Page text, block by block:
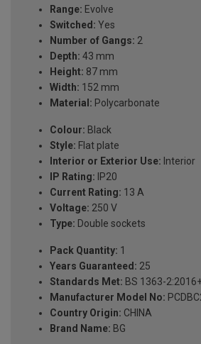
Range: Evolve
Switched: Yes
Number of Gangs: 2
Depth: 43 mm
Height: 87 mm
Width: 152 mm
Material: Polycarbonate
Colour: Black
Style: Flat plate
Interior or Exterior Use: Interior
IP Rating: IP20
Current Rating: 13 A
Voltage: 250 V
Type: Double sockets
Pack Quantity: 1
Years Guaranteed: 25
Standards Met: BS 1363-
Manufacturer Model No:
Country Origin: CHINA
Brand Name: BG